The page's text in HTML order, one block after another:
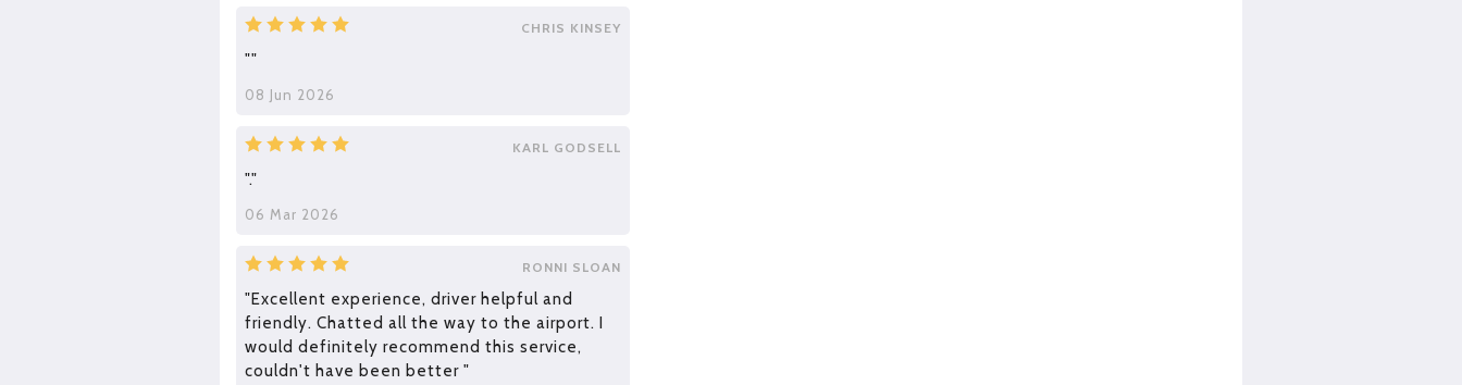
CHRIS KINSEY
""
08 Jun 2026
KARL GODSELL
"."
06 Mar 2026
RONNI SLOAN
"Excellent experience, driver helpful and
friendly. Chatted all the way to the airport. I
would definitely recommend this service,
couldn't have been better "